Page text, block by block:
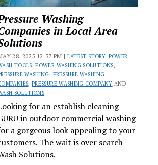
Washing
in Local Area
28, 2025 12:37 PM | LATEST STORY, POWER
TOOLS,POWER WASHING SOLUTIONS,
WASHING, PRESSURE WASHING
, PRESSURE WASHING COMPANY AND
SOLUTIONS
for an establish cleaning
in outdoor commercial washing
a gorgeous look appealing to your
The wait is over search
Solutions.